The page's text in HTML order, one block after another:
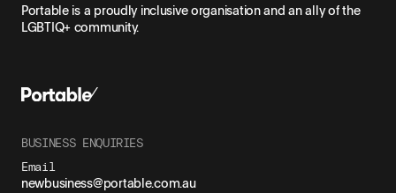
Portable is a proudly inclusive organisation and an ally of the
LGBTIQ+ community.
BUSINESS ENQUIRIES
Email
newbusiness@portable.com.au